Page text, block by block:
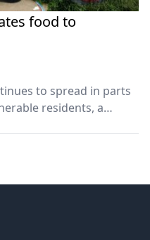
food to
to spread in parts
residents, a